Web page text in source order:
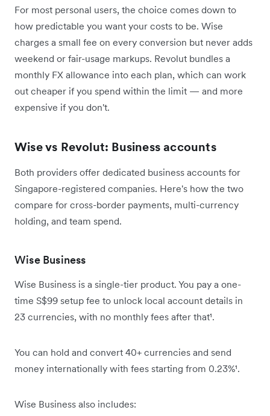
For most personal users, the choice comes down to
how predictable you want your costs to be. Wise
charges a small fee on every conversion but never adds
weekend or fair-usage markups. Revolut bundles a
monthly FX allowance into each plan, which can work
out cheaper if you spend within the limit — and more
expensive if you don't.
Wise vs Revolut: Business accounts
Both providers offer dedicated business accounts for
Singapore-registered companies. Here's how the two
compare for cross-border payments, multi-currency
holding, and team spend.
Wise Business
Wise Business is a single-tier product. You pay a one-
time S$99 setup fee to unlock local account details in
23 currencies, with no monthly fees after that¹.
You can hold and convert 40+ currencies and send
money internationally with fees starting from 0.23%¹.
Wise Business also includes: